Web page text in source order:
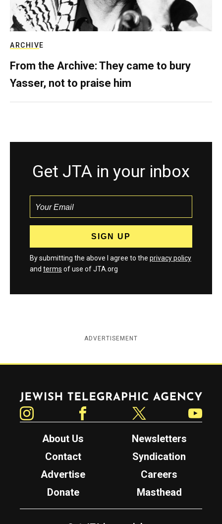
ARCHIVE
From the Archive: They came to bury
Yasser, not to praise him
Get JTA in your inbox
By submitting the above I agree to the privacy policy
and terms of use of JTA.org
ADVERTISEMENT
Jewish Telegraphic Agency
About Us
Newsletters
Contact
Syndication
Advertise
Careers
Donate
Masthead